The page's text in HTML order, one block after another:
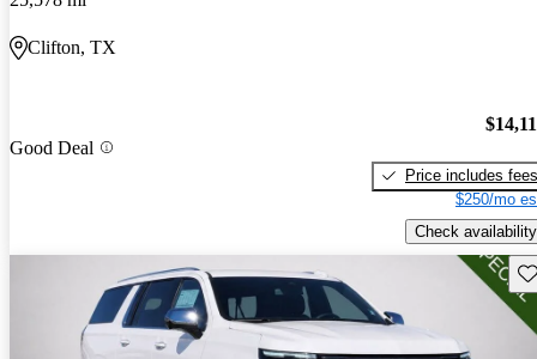
Clifton, TX
Good Deal
Price includes fees
$250/mo
Check availability